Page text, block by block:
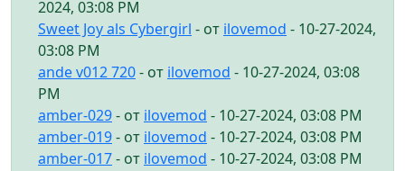
2024, 03:08 PM
Sweet Joy als Cybergirl - от ilovemod - 10-27-2024,
03:08 PM
ande v012 720- от ilovemod - 10-27-2024, 03:08
PM
amber-029- от ilovemod - 10-27-2024, 03:08 PM
amber-019- от ilovemod - 10-27-2024, 03:08 PM
amber-017- от ilovemod - 10-27-2024, 03:08 PM